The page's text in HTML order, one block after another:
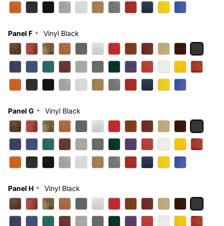
Panel F Vinyl Black
Panel G Vinyl Black
Panel H Vinyl Black